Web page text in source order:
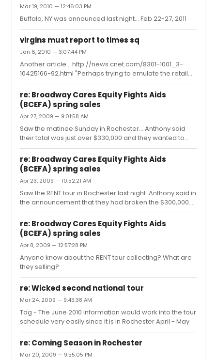
Mar 19, 2010 — 12:46:03 PM
Buffalo, NY was announced last night... Feb 22-27, 2011
virgins must report to times sq
Jan 6, 2010 — 3:07:44 PM
Another article... http://news.cnet.com/8301-1001_3-
10425166-92.html "Perhaps trying to emulate the retail
magic of Apple stores, Mickey Mouse & Co. will be
transforming an old retail space in New York's Times
Square into an interactive store with theme park
attractions and children's exhibits. Hoping to attract
young consumers and their parents, the store will
conjure up an interactive princess castle and a kids'
theater offering animation and storytelling for the
younger crowd. Also on disp...
re: Broadway Cares Equity Fights Aids
(BCEFA) spring sales
Apr 27, 2009 — 9:01:58 AM
Saw the matinee Sunday in Rochester... Anthony said
their total was just over $330,000 and they wanted to
break $350,000 before the end of collecting (after the
evening show). For a special auction Justin brought out
a pair of Angel's shoes, autographed by him and worn
during the final performance on Broadway and a cast
signed poster. The auction at the beginning was
between 2 people and the guy in the front was sure he
was going to outbid everyone (he was on the phone
getting approval from d...
re: Broadway Cares Equity Fights Aids
(BCEFA) spring sales
Apr 23, 2009 — 10:52:21 AM
Saw the RENT tour in Rochester last night. Anthony said in
the announcement that they had broken the $300,000
mark and this was their last week. They auctioned off
and autographed, orange folding chair from the show
and a chance to go backstage to meet the cast for
$1,000.
re: Broadway Cares Equity Fights Aids
(BCEFA) spring sales
Apr 8, 2009 — 12:57:28 PM
Anyone know about the RENT tour collecting? What are
they selling?
re: Wicked second national tour
Mar 24, 2009 — 9:43:38 AM
Tag - The June 2010 information would work into the tour
schedule very easily since it is in Rochester April - May
re: Coming Season in Rochester
Mar 20, 2009 — 9:55:05 PM